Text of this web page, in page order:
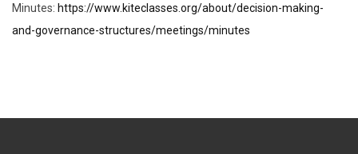
Minutes: https://www.kiteclasses.org/about/decision-making-
and-governance-structures/meetings/minutes